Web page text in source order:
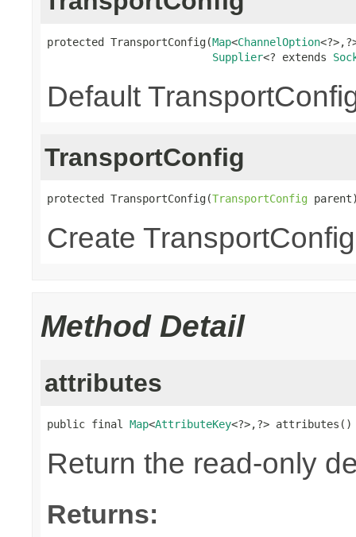
protected TransportConfig(Map<ChannelOption
Supplier<? extends
Default
TransportConfig
protected TransportConfig(TransportConfig
Create
Method Detail
attributes
public final Map<AttributeKey<?>,?> attributes()
Return the read-only
Returns: